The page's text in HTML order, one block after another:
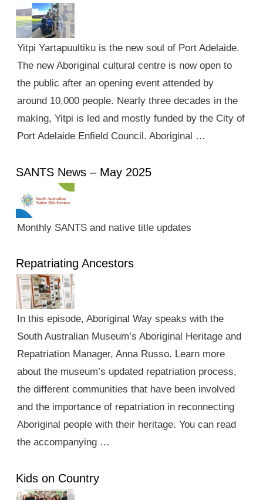
Yitpi Yartapuultiku is the new soul of Port Adelaide.
The new Aboriginal cultural centre is now open to
the public after an opening event attended by
around 10,000 people. Nearly three decades in the
making, Yitpi is led and mostly funded by the City of
Port Adelaide Enfield Council. Aboriginal …
SANTS News – May 2025
Monthly SANTS and native title updates
Repatriating Ancestors
In this episode, Aboriginal Way speaks with the
South Australian Museum’s Aboriginal Heritage and
Repatriation Manager, Anna Russo. Learn more
about the museum’s updated repatriation process,
the different communities that have been involved
and the importance of repatriation in reconnecting
Aboriginal people with their heritage. You can read
the accompanying …
Kids on Country